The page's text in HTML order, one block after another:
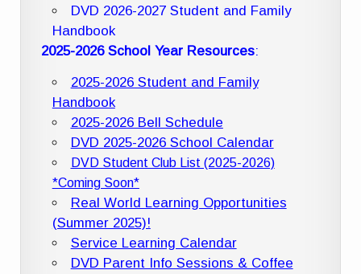
DVD 2026-2027 Student and Family
Handbook
2025-2026 School Year Resources:
2025-2026 Student and Family
Handbook
2025-2026 Bell Schedule
DVD 2025-2026 School Calendar
DVD Student Club List (2025-2026)
*Coming Soon*
Real World Learning Opportunities
(Summer 2025)!
Service Learning Calendar
DVD Parent Info Sessions & Coffee